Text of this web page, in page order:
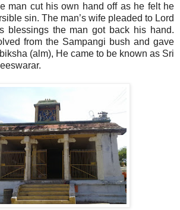
man cut his own hand off as he felt he
sin. The man’s wife pleaded to Lord
blessings the man got back his hand.
from the Sampangi bush and gave
(alm), He came to be known as Sri